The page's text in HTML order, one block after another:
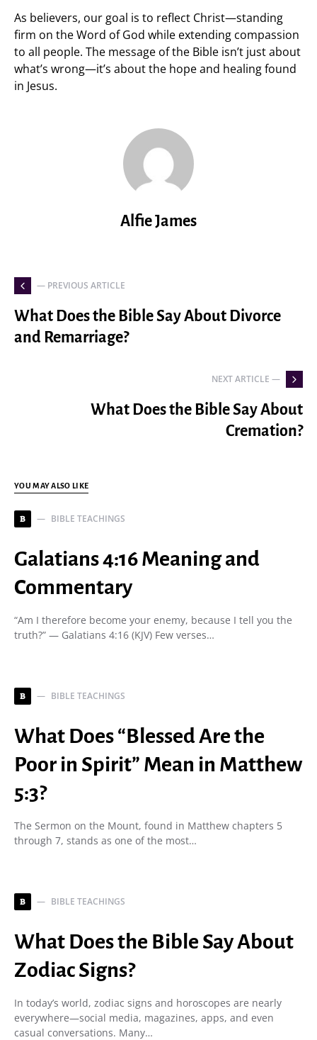
As believers, our goal is to reflect Christ—standing
firm on the Word of God while extending compassion
to all people. The message of the Bible isn’t just about
what’s wrong—it’s about the hope and healing found
in Jesus.
Alfie James
— PREVIOUS ARTICLE
What Does the Bible Say About Divorce
and Remarriage?
NEXT ARTICLE —
What Does the Bible Say About
Cremation?
YOU MAY ALSO LIKE
B BIBLE TEACHINGS
Galatians 4:16 Meaning and
Commentary
“Am I therefore become your enemy, because I tell you the
truth?” — Galatians 4:16 (KJV) Few verses…
B BIBLE TEACHINGS
What Does “Blessed Are the
Poor in Spirit” Mean in Matthew
5:3?
The Sermon on the Mount, found in Matthew chapters 5
through 7, stands as one of the most…
B BIBLE TEACHINGS
What Does the Bible Say About
Zodiac Signs?
In today’s world, zodiac signs and horoscopes are nearly
everywhere—social media, magazines, apps, and even
casual conversations. Many…